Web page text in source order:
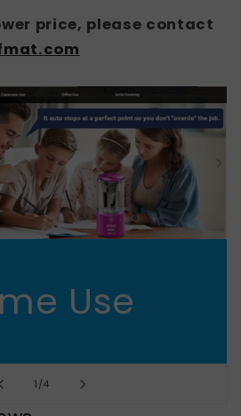
price, please contact
Use
1/of
4